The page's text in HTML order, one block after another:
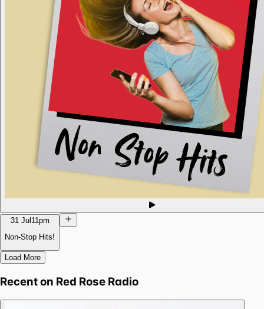
31 Jul11pm
Non-Stop Hits!
Load More
Recent on Red Rose Radio